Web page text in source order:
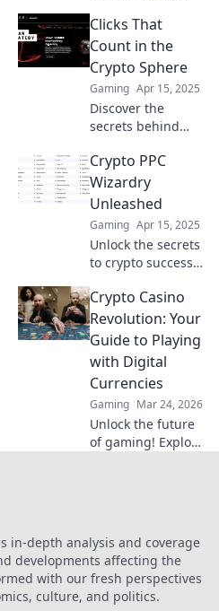
Discover expert
tips and tricks
from industry pros
to maximize your
ROI.
Clicks That
Count in the
Crypto Sphere
Gaming Apr 15, 2025
Discover the
secrets behind
clicks! Unlock
strategies to
maximize your
gains in the
dynamic world of
cryptocurrency.
Crypto PPC
Wizardry
Unleashed
Gaming Apr 15, 2025
Unlock the secrets
to crypto success!
PPC strategies that
will elevate your
project and
maximize profits
today!
Crypto Casino
Revolution: Your
Guide to Playing
with Digital
Currencies
Gaming Mar 24, 2026
Unlock the future
of gaming! Explore
in-depth analysis and coverage
developments affecting the
with our fresh perspectives
culture, and politics.